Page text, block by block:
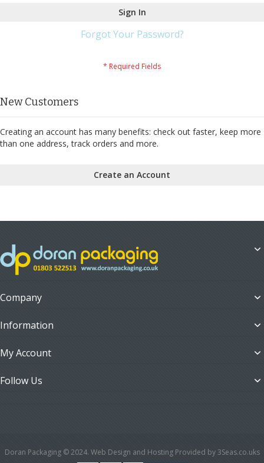
Sign In
Forgot Your Password?
New Customers
Creating an account has many benefits: check out faster, keep more
than one address, track orders and more.
Create an Account
Company
Information
My Account
Follow Us
Doran Packaging © 2024. Web Design and Hosting Provided by 3Seas.co.uks